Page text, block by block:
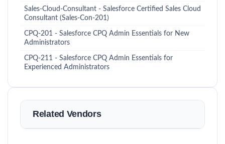
Sales-Cloud-Consultant - Salesforce Certified Sales Cloud
Consultant (Sales-Con-201)
CPQ-201 - Salesforce CPQ Admin Essentials for New
Administrators
CPQ-211 - Salesforce CPQ Admin Essentials for
Experienced Administrators
Related Vendors